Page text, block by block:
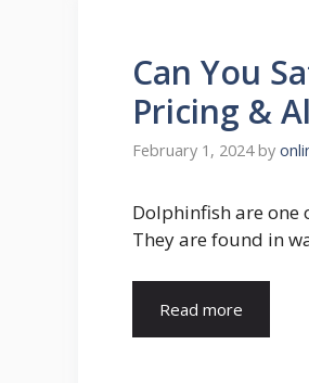
Can You
Pricing &
February 1, 2024 by
Dolphinfish are
They are found in
Read more